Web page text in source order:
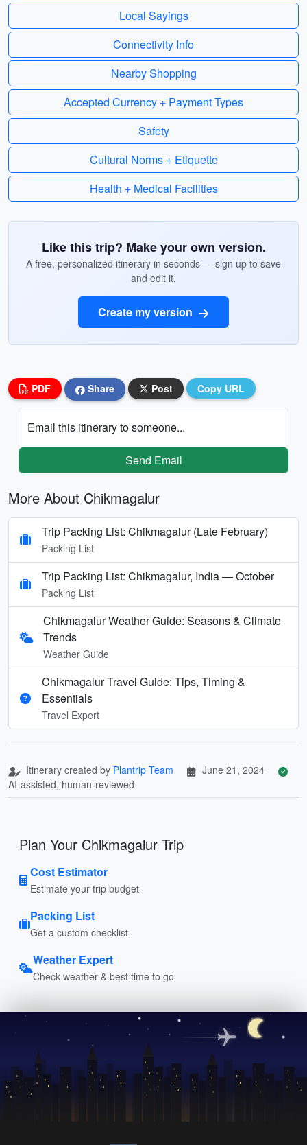
Local Sayings
Connectivity Info
Nearby Shopping
Accepted Currency + Payment Types
Safety
Cultural Norms + Etiquette
Health + Medical Facilities
Like this trip? Make your own version.
A free, personalized itinerary in seconds — sign up to save
and edit it.
Create my version
PDF Share Post Copy URL
Email this itinerary to someone...
Send Email
More About Chikmagalur
Trip Packing List: Chikmagalur (Late February)
Packing List
Trip Packing List: Chikmagalur, India — October
Packing List
Chikmagalur Weather Guide: Seasons & Climate
Trends
Weather Guide
Chikmagalur Travel Guide: Tips, Timing &
Essentials
Travel Expert
Itinerary created by Plantrip Team
June 21, 2024
AI-assisted, human-reviewed
Plan Your Chikmagalur Trip
Cost Estimator
Estimate your trip budget
Packing List
Get a custom checklist
Weather Expert
Check weather & best time to go